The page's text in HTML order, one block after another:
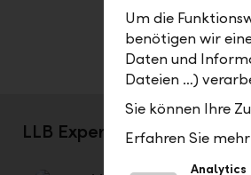
for
benefiting
LLB Expert – your
Um die
benötigen wir
Daten und
Dateien …)
Sie können Ihre
Erfahren Sie
Analytics